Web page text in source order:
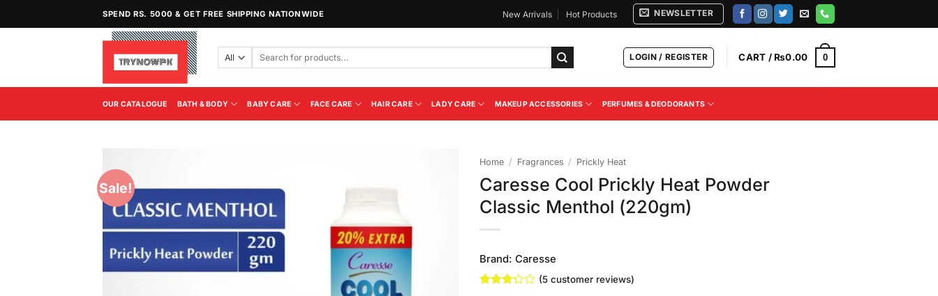
SPEND RS. 5000 & GET FREE SHIPPING NATIONWIDE New Arrivals Hot Products NEWSLETTER
Search
LOGIN / REGISTER CART /₨0.00 0
OUR CATALOGUE BATH & BODY BABY CARE FACE CARE HAIR CARE LADY CARE MAKEUP ACCESSORIES PERFUMES & DEODORANTS
Sale!
Home / Fragrances / Prickly Heat
Caresse Cool Prickly Heat Powder
Classic Menthol (220gm)
Brand: Caresse
(5customer reviews)